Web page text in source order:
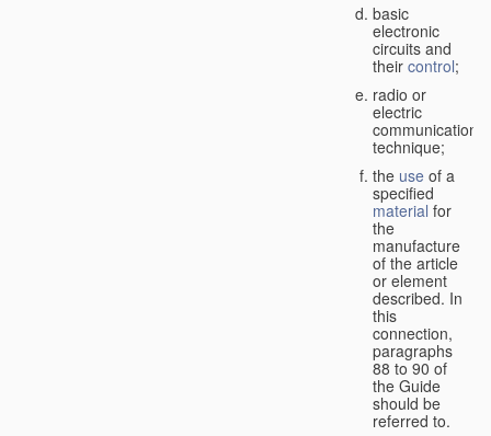
basic
electronic
circuits and
their control;
radio or
electric
communication
technique;
the use of a
specified
material for
the
manufacture
of the article
or element
described. In
this
connection,
paragraphs
88 to 90 of
the Guide
should be
referred to.